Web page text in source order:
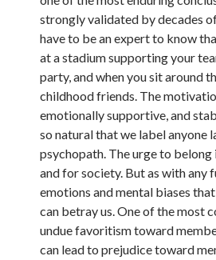
strongly validated by decades of
have to be an expert to know
at a stadium supporting your
party, and when you sit around
childhood friends. The
emotionally supportive, and
so natural that we label anyone
psychopath. The urge to
and for society. But as with any
emotions and mental biases
can betray us. One of the most
undue favoritism toward
can lead to prejudice toward